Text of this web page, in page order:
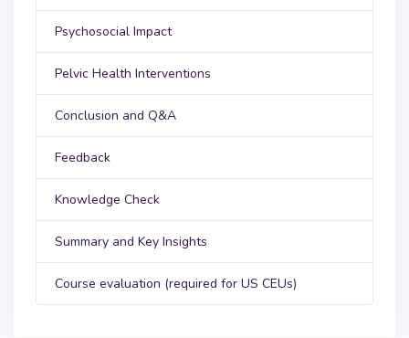
Psychosocial Impact
Pelvic Health Interventions
Conclusion and Q&A
Feedback
Knowledge Check
Summary and Key Insights
Course evaluation (required for US CEUs)